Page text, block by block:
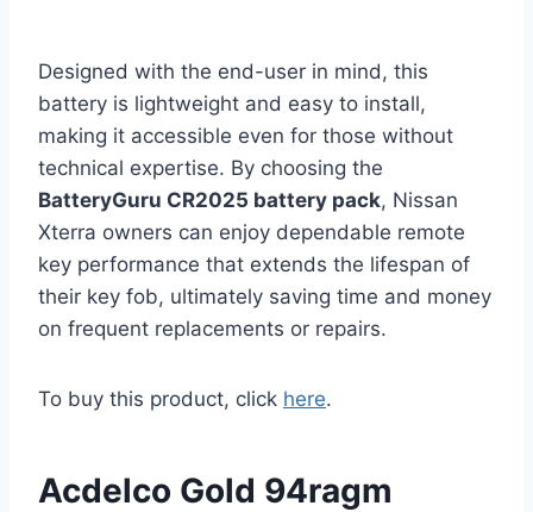
Designed with the end-user in mind, this
battery is lightweight and easy to install,
making it accessible even for those without
technical expertise. By choosing the
BatteryGuru CR2025 battery pack, Nissan
Xterra owners can enjoy dependable remote
key performance that extends the lifespan of
their key fob, ultimately saving time and money
on frequent replacements or repairs.
To buy this product, click here.
Acdelco Gold 94ragm